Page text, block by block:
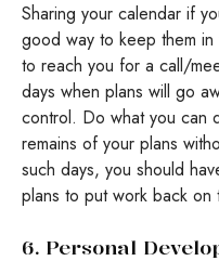
Sharing your calendar if
good way to keep them
to reach you for a call/
days when plans will go
control. Do what you can
remains of your plans
such days, you should
plans to put work back on
6. Personal